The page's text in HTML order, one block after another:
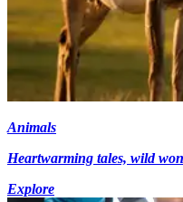
Animals
Heartwarming tales, wild
Explore